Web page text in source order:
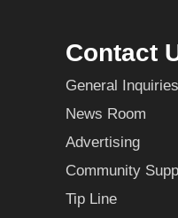
Contact
General Inquiries
News Room
Advertising
Community
Tip Line